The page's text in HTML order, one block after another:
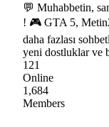
💬 Muhabbetin,
! 🎮 GTA 5,
daha fazlası
yeni dostluklar ve
121
Online
1,684
Members